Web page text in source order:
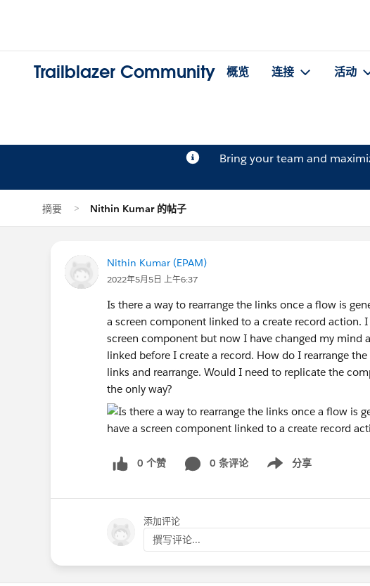
Trailblazer Community 概览 连接 活动
Bring your team and
摘要 Nithin Kumar 的帖子
Nithin Kumar (EPAM)
2022年5月5日 上午6:37
Is there a way to rearrange the links once a flow is
a screen component linked to a create record action.
screen component but now I have changed my mind
linked before I create a record. How do I rearrange
links and rearrange. Would I need to replicate the
the only way?
0 个赞 0 条评论 分享
Show menu
添加评论
撰写评论...